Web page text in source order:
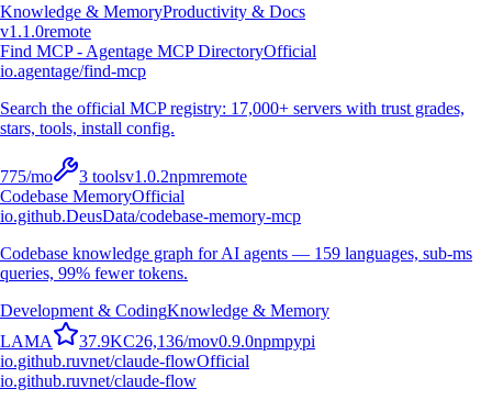
Knowledge & MemoryProductivity & Docs
v1.1.0remote
Find MCP - Agentage MCP DirectoryOfficial
io.agentage/find-mcp
Search the official MCP registry: 17,000+ servers with trust grades,
stars, tools, install config.
775/mo 3 toolsv1.0.2npmremote
Codebase MemoryOfficial
io.github.DeusData/codebase-memory-mcp
Codebase knowledge graph for AI agents — 159 languages, sub-ms
queries, 99% fewer tokens.
Development & CodingKnowledge & Memory
LAMA 37.9KC26,136/mov0.9.0npmpypi
io.github.ruvnet/claude-flowOfficial
io.github.ruvnet/claude-flow